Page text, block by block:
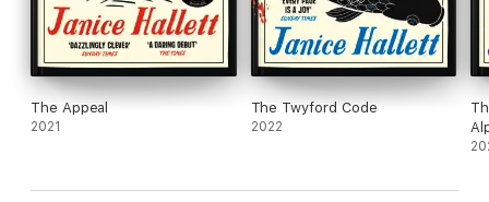
The Appeal
2021
The Twyford Code
2022